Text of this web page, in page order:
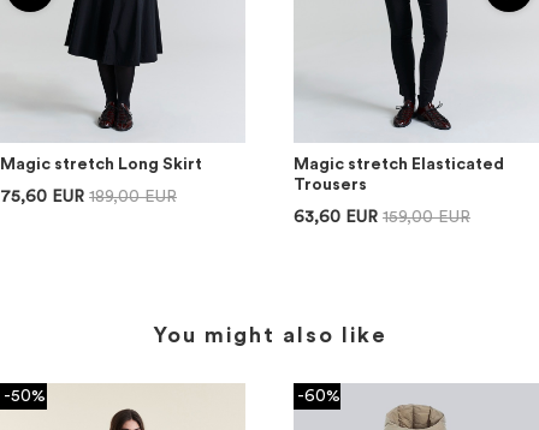
Magic stretch Long Skirt
75,60 EUR 189,00 EUR
Magic stretch Elasticated
Trousers
63,60 EUR 159,00 EUR
You might also like
-50% -60%